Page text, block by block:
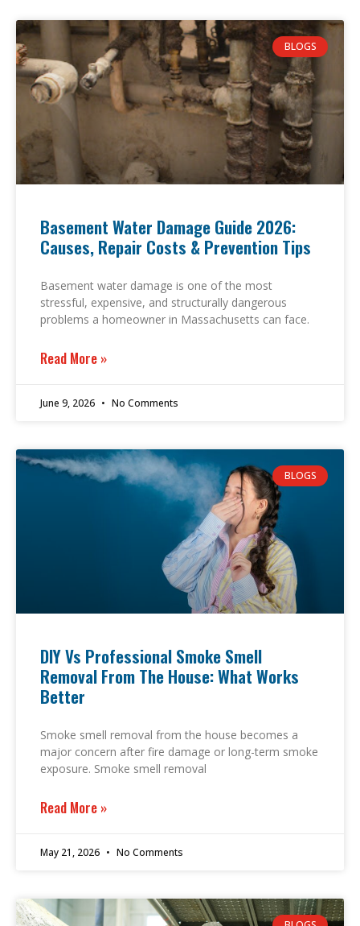
BLOGS
Basement Water Damage Guide 2026:
Causes, Repair Costs & Prevention Tips
Basement water damage is one of the most
stressful, expensive, and structurally dangerous
problems a homeowner in Massachusetts can face.
Read More »
June 9, 2026 No Comments
BLOGS
DIY Vs Professional Smoke Smell
Removal From The House: What Works
Better
Smoke smell removal from the house becomes a
major concern after fire damage or long-term smoke
exposure. Smoke smell removal
Read More »
May 21, 2026 No Comments